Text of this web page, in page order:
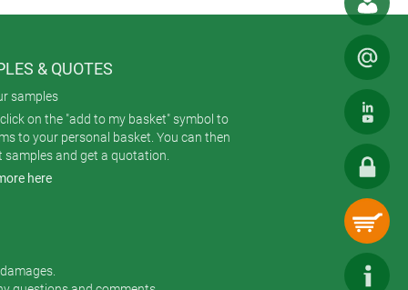
& QUOTES
samples
on the "add to my basket" symbol to
to your personal basket. You can then
samples and get a quotation.
here